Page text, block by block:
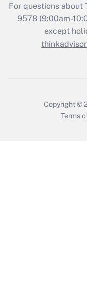
Who
For questions about
9578(9:00am-
except
Copyright ©
Terms